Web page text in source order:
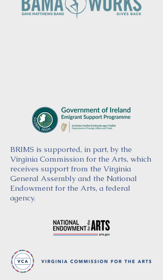
BRIMS is supported, in part, by the
Virginia Commission for the Arts, which
receives support from the Virginia
General Assembly and the National
Endowment for the Arts, a federal
agency.